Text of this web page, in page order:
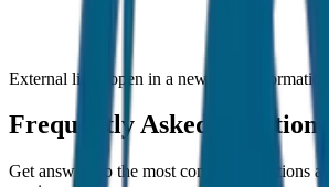
External links open in a new tab •
Frequently Asked Questions
Get answers to the most common questions